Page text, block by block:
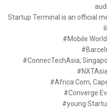
Startup Terminal is an official
#Mobile
#ConnecTechAsia,
#Africa Com,
#Converge
#young